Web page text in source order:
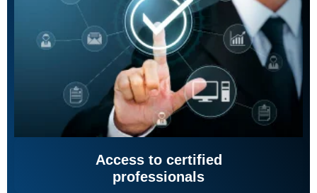
Access to certified
professionals